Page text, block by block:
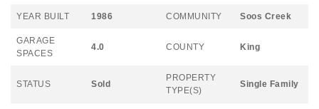
YEAR BUILT 1986 COMMUNITY Soos Creek
GARAGE
SPACES
4.0 COUNTY King
STATUS Sold
PROPERTY
TYPE(S)
Single Family